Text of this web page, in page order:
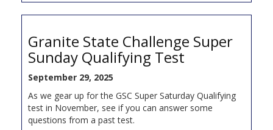
Granite State Challenge Super
Sunday Qualifying Test
September 29, 2025
As we gear up for the GSC Super Saturday Qualifying
test in November, see if you can answer some
questions from a past test.